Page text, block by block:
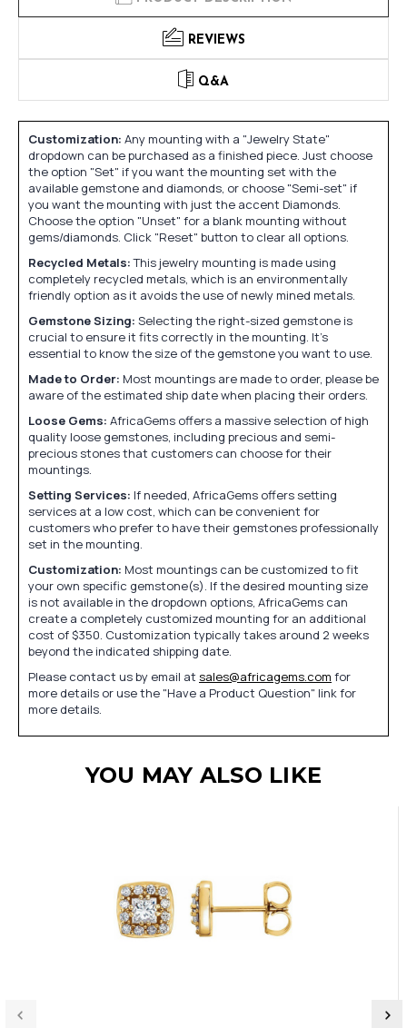
REVIEWS
Q&A
Customization: Any mounting with a "Jewelry State"
dropdown can be purchased as a finished piece. Just choose
the option "Set" if you want the mounting set with the
available gemstone and diamonds, or choose "Semi-set" if
you want the mounting with just the accent Diamonds.
Choose the option "Unset" for a blank mounting without
gems/diamonds. Click "Reset" button to clear all options.
Recycled Metals:This jewelry mounting is made using
completely recycled metals, which is an environmentally
friendly option as it avoids the use of newly mined metals.
Gemstone Sizing: Selecting the right-sized gemstone is
crucial to ensure it fits correctly in the mounting. It's
essential to know the size of the gemstone you want to use.
Made to Order: Most mountings are made to order, please be
aware of the estimated ship date when placing their orders.
Loose Gems: AfricaGems offers a massive selection of high
quality loose gemstones, including precious and semi-
precious stones that customers can choose for their
mountings.
Setting Services: If needed, AfricaGems offers setting
services at a low cost, which can be convenient for
customers who prefer to have their gemstones professionally
set in the mounting.
Customization: Most mountings can be customized to fit
your own specific gemstone(s). If the desired mounting size
is not available in the dropdown options, AfricaGems can
create a completely customized mounting for an additional
cost of $350. Customization typically takes around 2 weeks
beyond the indicated shipping date.
Please contact us by email at sales@africagems.com for
more details or use the "Have a Product Question" link for
more details.
YOU MAY ALSO LIKE